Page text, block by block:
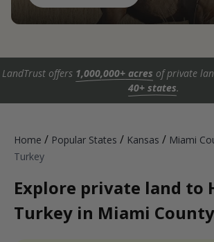
LandTrust offers 1,000,000+ acres of private
40+ states.
Home / Popular States / Kansas / Miami
Turkey
Explore private land to
Turkey in Miami